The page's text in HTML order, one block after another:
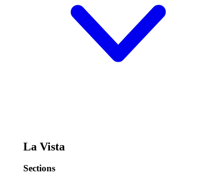
La Vista
Sections